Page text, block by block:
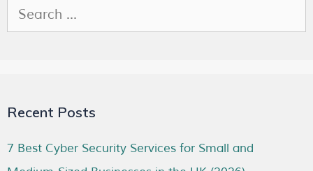
Recent Posts
7 Best Cyber Security Services for Small and